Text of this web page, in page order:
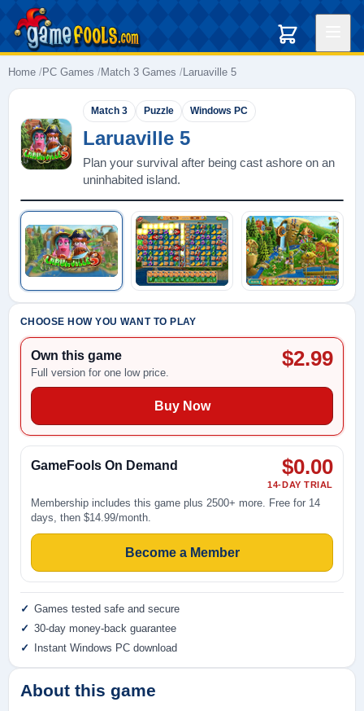
Home PC Games Match 3 Games Laruaville 5
Match 3 Puzzle Windows PC
Laruaville 5
Plan your survival after being cast ashore on an
uninhabited island.
About this game
CHOOSE HOW YOU WANT TO PLAY
Own this game
Full version for one low price.
$2.99
Buy Now
GameFools On Demand $0.00
14-DAY TRIAL
Membership includes this game plus 2500+ more. Free for 14
days, then $14.99/month.
Become a Member
Games tested safe and secure
30-day money-back guarantee
Instant Windows PC download